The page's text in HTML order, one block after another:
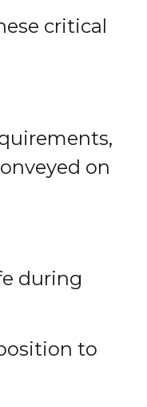
critical
on
during
to